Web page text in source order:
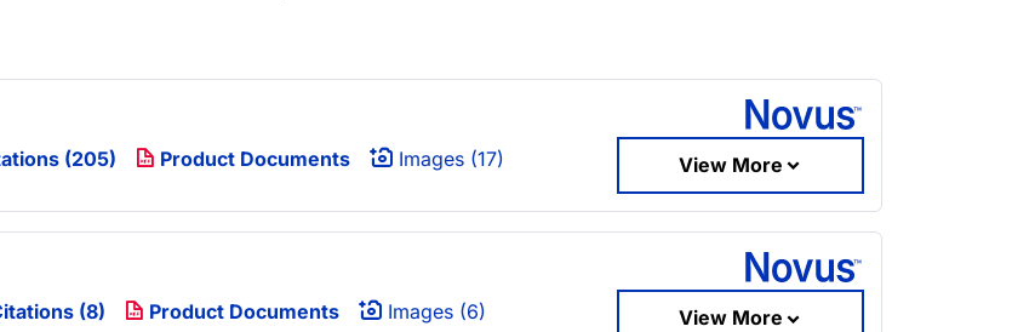
(205) Product Documents Images (17) View More
(8) Product Documents Images (6) View More